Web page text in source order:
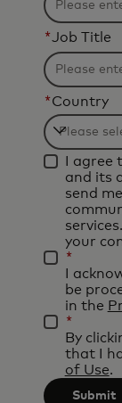
*Job Title
*Country
Filtering
will
applied
after
3
I
and its
send
your
*
I
be
in the
*
By
that I
of Use.
Submit